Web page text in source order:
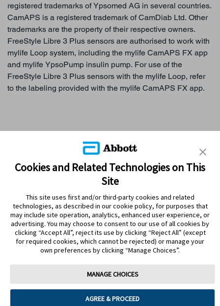
registered trademarks of Ypsomed AG in several countries.
CamAPS is a registered trademark of CamDiab Ltd. Other
trademarks are the property of their respective owners.
FreeStyle Libre 3 Plus sensors are authorised to work with
mylife Loop system, including the mylife CamAPS FX app
and mylife YpsoPump insulin pump. For use of the
FreeStyle Libre 3 Plus sensors with the mylife Loop, refer
to the labeling provided with the mylife CamAPS FX app.
WHY SENSOR-BASED GLUCOSE MONITORING?
FREESTYLE LIBRE SYSTEMS
MYFREESTYLE PROGRAM
LIBREVIEW
About Abbott Contact us
Cookies and Related Technologies on This
Site
This site uses first and/or third-party cookies and related
technologies, as described in our cookie policy, for purposes that
may include site operation, analytics, enhanced user experience, or
advertising. You may choose to consent to our use of all cookies by
clicking “Accept All”, reject its use by clicking “Reject All” (except
for required cookies, which cannot be rejected) or manage your
own preferences by clicking “Manage Choices”.
MANAGE CHOICES
AGREE & PROCEED